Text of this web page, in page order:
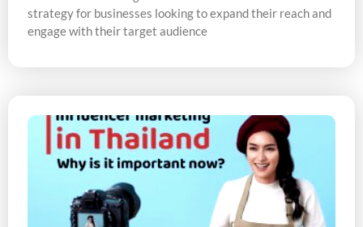
strategy for businesses looking to expand their reach and
engage with their target audience